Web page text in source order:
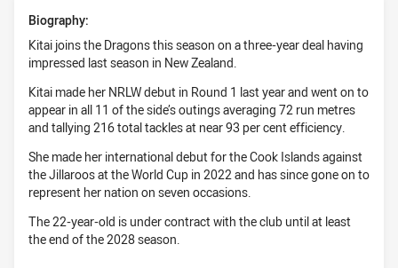
Biography:
Kitai joins the Dragons this season on a three-year deal having
impressed last season in New Zealand.
Kitai made her NRLW debut in Round 1 last year and went on to
appear in all 11 of the side’s outings averaging 72 run metres
and tallying 216 total tackles at near 93 per cent efficiency.
She made her international debut for the Cook Islands against
the Jillaroos at the World Cup in 2022 and has since gone on to
represent her nation on seven occasions.
The 22-year-old is under contract with the club until at least
the end of the 2028 season.